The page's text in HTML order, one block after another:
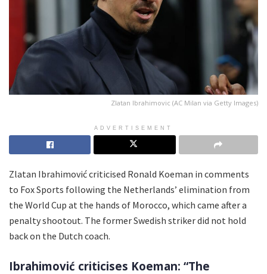
Zlatan Ibrahimovic (AC Milan via Getty Images)
ADVERTISEMENT
Zlatan Ibrahimović criticised Ronald Koeman in comments
to Fox Sports following the Netherlands’ elimination from
the World Cup at the hands of Morocco, which came after a
penalty shootout. The former Swedish striker did not hold
back on the Dutch coach.
Ibrahimović criticises Koeman: “The